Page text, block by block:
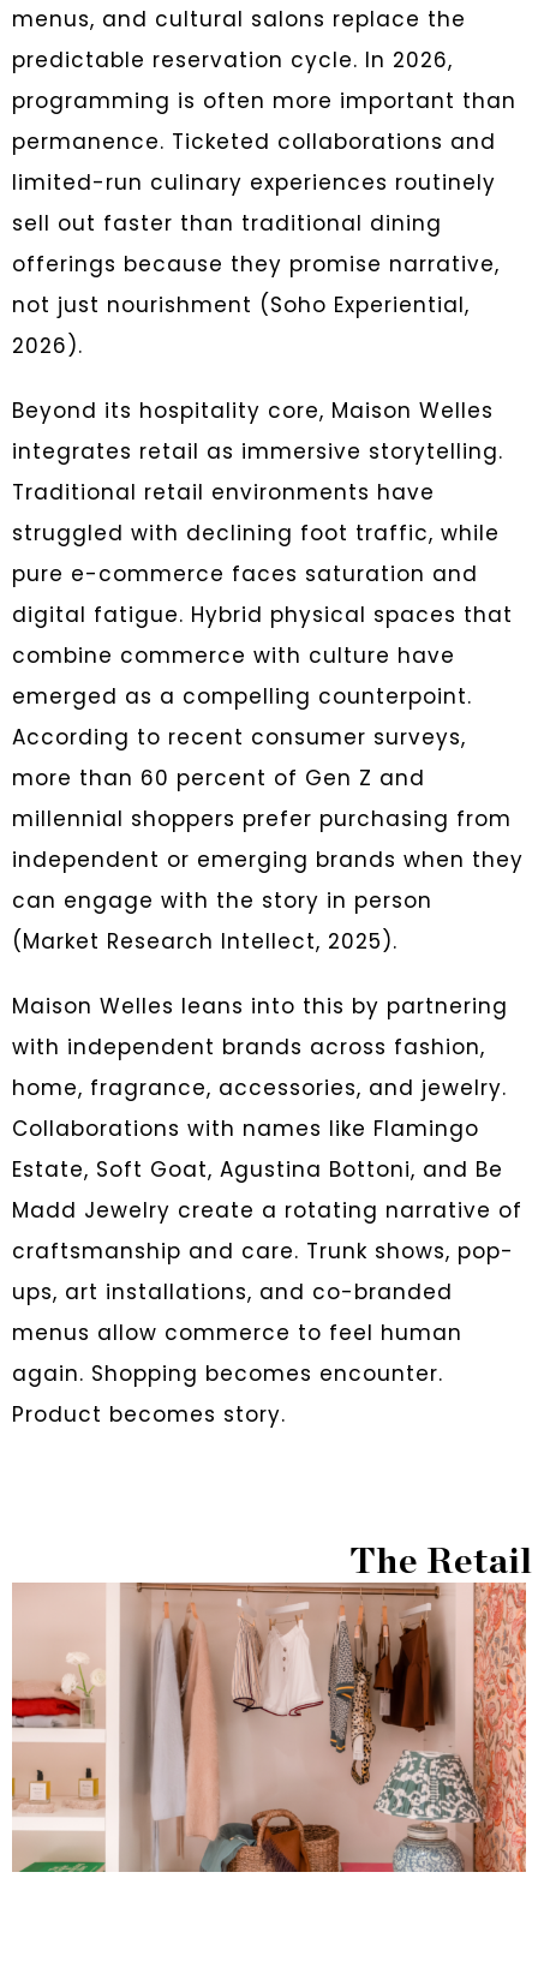
menus, and cultural salons replace the
predictable reservation cycle. In 2026,
programming is often more important than
permanence. Ticketed collaborations and
limited-run culinary experiences routinely
sell out faster than traditional dining
offerings because they promise narrative,
not just nourishment (Soho Experiential,
2026).
Beyond its hospitality core, Maison Welles
integrates retail as immersive storytelling.
Traditional retail environments have
struggled with declining foot traffic, while
pure e-commerce faces saturation and
digital fatigue. Hybrid physical spaces that
combine commerce with culture have
emerged as a compelling counterpoint.
According to recent consumer surveys,
more than 60 percent of Gen Z and
millennial shoppers prefer purchasing from
independent or emerging brands when they
can engage with the story in person
(Market Research Intellect, 2025).
Maison Welles leans into this by partnering
with independent brands across fashion,
home, fragrance, accessories, and jewelry.
Collaborations with names like Flamingo
Estate, Soft Goat, Agustina Bottoni, and Be
Madd Jewelry create a rotating narrative of
craftsmanship and care. Trunk shows, pop-
ups, art installations, and co-branded
menus allow commerce to feel human
again. Shopping becomes encounter.
Product becomes story.
The Retail